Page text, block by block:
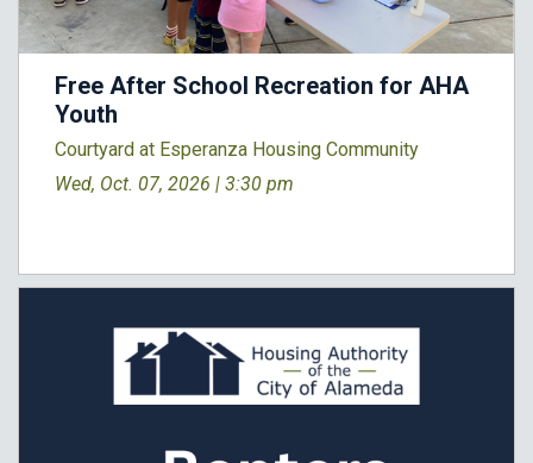
Free After School Recreation for AHA
Youth
Courtyard at Esperanza Housing Community
Wed, Oct. 07, 2026 | 3:30 pm